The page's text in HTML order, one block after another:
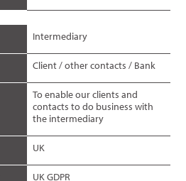
Intermediary
Client / other contacts / Bank
To enable our clients and
contacts to do business with
the intermediary
UK
UK GDPR